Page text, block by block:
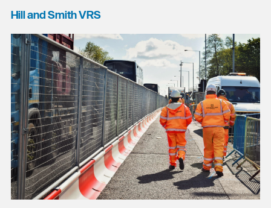
Hill and Smith VRS